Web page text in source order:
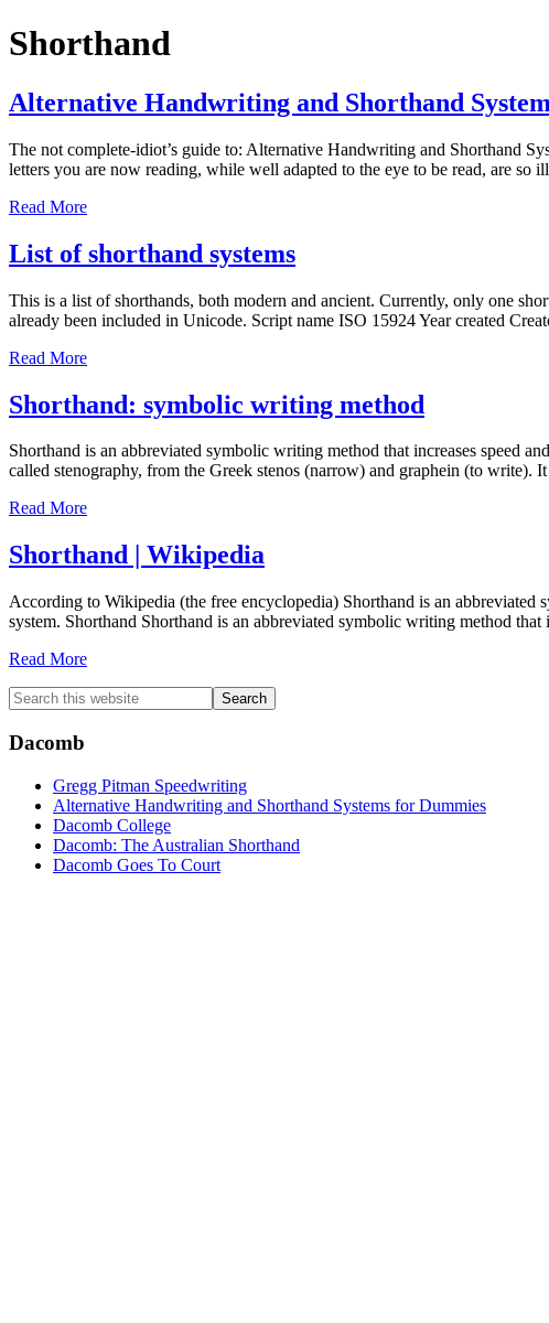
Shorthand
Alternative Handwriting and Shorthand
The not complete-idiot’s guide to: Alternative Handwriting and Shorthand
letters you are now reading, while well adapted to the eye to be read, are
Read More
List of shorthand systems
This is a list of shorthands, both modern and ancient. Currently, only one
already been included in Unicode. Script name ISO 15924 Year created
Read More
Shorthand: symbolic writing method
Shorthand is an abbreviated symbolic writing method that increases speed
called stenography, from the Greek stenos (narrow) and graphein (to
Read More
Shorthand | Wikipedia
According to Wikipedia (the free encyclopedia) Shorthand is an abbreviated
system. Shorthand Shorthand is an abbreviated symbolic writing method
Read More
Primary
Sidebar
Search
this
website
Dacomb
Gregg Pitman Speedwriting
Alternative Handwriting and Shorthand Systems for Dummies
Dacomb College
Dacomb: The Australian Shorthand
Dacomb Goes To Court